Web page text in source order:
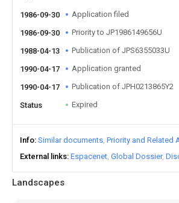
Landscapes
1986-09-30 Application filed
1986-09-30 Priority to JP1986149656U
1988-04-13 Publication of JPS6355033U
1990-04-17 Application granted
1990-04-17 Publication of JPH0213865Y2
Status Expired
Info Similar documents Priority and Related
External links Espacenet Global Dossier